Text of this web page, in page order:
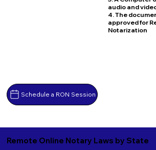
Schedule a RON Session
audio and
4. The
approved for
Notarization
Remote Online Notary Laws by State